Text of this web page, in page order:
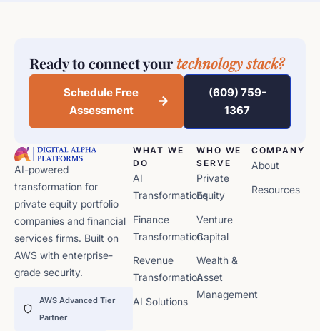
Ready to connect yourtechnology stack?
Schedule Free
Assessment
(609) 759-
1367
AI-powered
transformation for
private equity portfolio
companies and financial
services firms. Built on
AWS with enterprise-
grade security.
AWS Advanced Tier
Partner
WHAT WE
DO
AI
Transformations
Finance
Transformation
Revenue
Transformation
AI Solutions
WHO WE
SERVE
Private
Equity
Venture
Capital
Wealth &
Asset
Management
COMPANY
About
Resources